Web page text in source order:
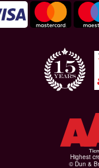
Highest
© Dun &